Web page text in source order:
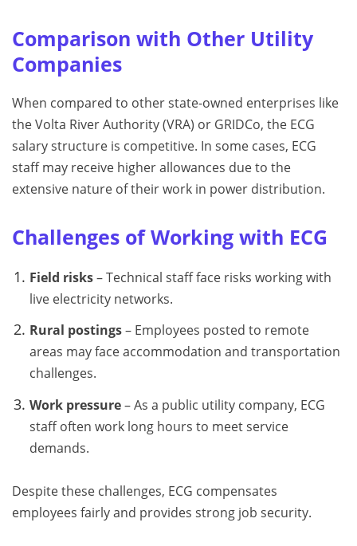
Comparison with Other Utility
Companies
When compared to other state-owned enterprises like
the Volta River Authority (VRA) or GRIDCo, the ECG
salary structure is competitive. In some cases, ECG
staff may receive higher allowances due to the
extensive nature of their work in power distribution.
Challenges of Working with ECG
Field risks– Technical staff face risks working with
live electricity networks.
Rural postings– Employees posted to remote
areas may face accommodation and transportation
challenges.
Work pressure– As a public utility company, ECG
staff often work long hours to meet service
demands.
Despite these challenges, ECG compensates
employees fairly and provides strong job security.